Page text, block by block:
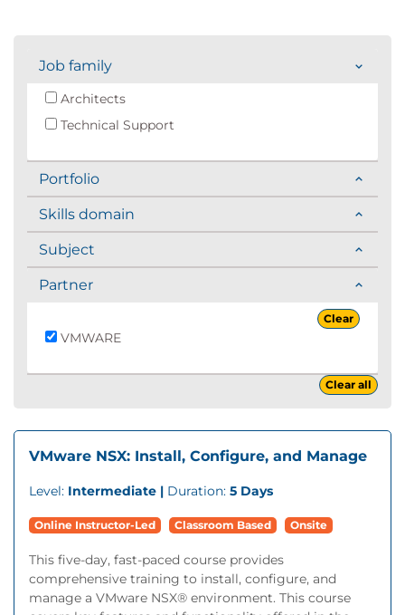
Job family
Architects
Technical Support
Portfolio
Skills domain
Subject
Partner
Clear
VMWARE
Clear all
VMware NSX: Install, Configure, and Manage
Level: Intermediate | Duration: 5 Days
Online Instructor-Led Classroom Based Onsite
This five-day, fast-paced course provides
comprehensive training to install, configure, and
manage a VMware NSX® environment. This course